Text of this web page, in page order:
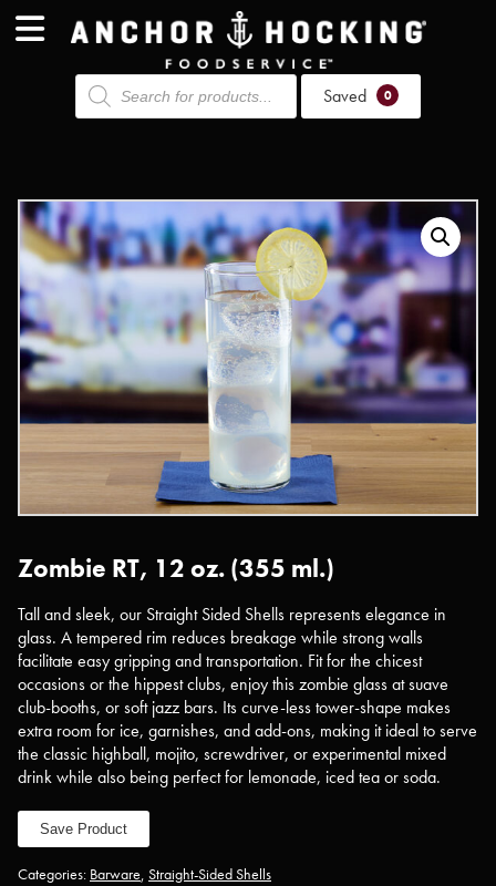
Products
search Saved 0
Zombie RT, 12 oz. (355 ml.)
Tall and sleek, our Straight Sided Shells represents elegance in
glass. A tempered rim reduces breakage while strong walls
facilitate easy gripping and transportation. Fit for the chicest
occasions or the hippest clubs, enjoy this zombie glass at suave
club-booths, or soft jazz bars. Its curve-less tower-shape makes
extra room for ice, garnishes, and add-ons, making it ideal to serve
the classic highball, mojito, screwdriver, or experimental mixed
drink while also being perfect for lemonade, iced tea or soda.
Save Product
Categories: Barware, Straight-Sided Shells